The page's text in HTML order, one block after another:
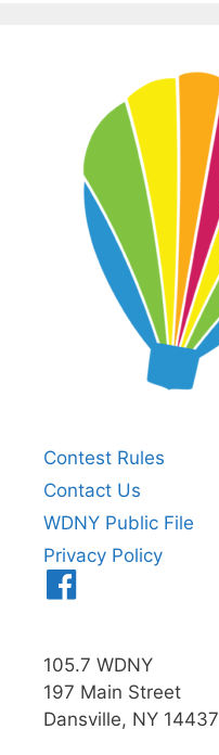
Contest Rules
Contact Us
WDNY Public File
Privacy Policy
105.7 WDNY
197 Main Street
Dansville, NY 14437